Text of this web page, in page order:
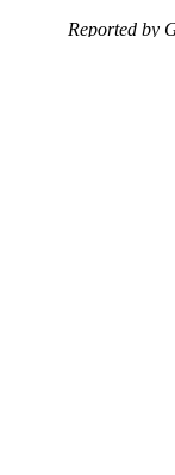
Reported by